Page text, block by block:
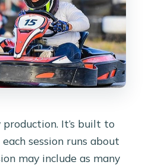
It’s built to
session runs about
may include as many